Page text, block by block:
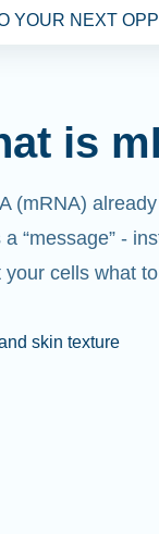
YOUR NEXT
is
(mRNA)
“message” -
your cells what